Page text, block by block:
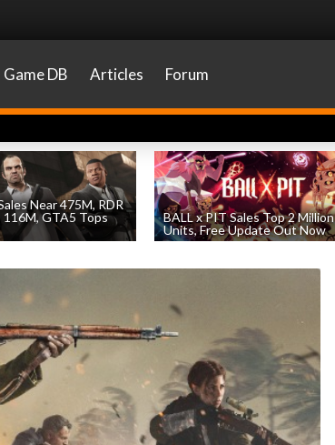
Game DB Articles Forum
Near 475M, RDR
116M, GTA5 Tops
BALL x PIT Sales Top 2 Million
Units, Free Update Out Now